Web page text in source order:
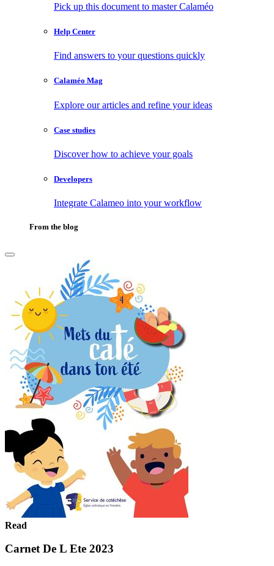
Pick up this document to master Calaméo
Help Center
Find answers to your questions quickly
Calaméo Mag
Explore our articles and refine your ideas
Case studies
Discover how to achieve your goals
Developers
Integrate Calameo into your workflow
From the blog
Read
Carnet De L Ete 2023